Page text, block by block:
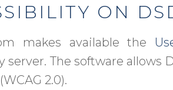
ON
makes available the
server. The software
2.0).